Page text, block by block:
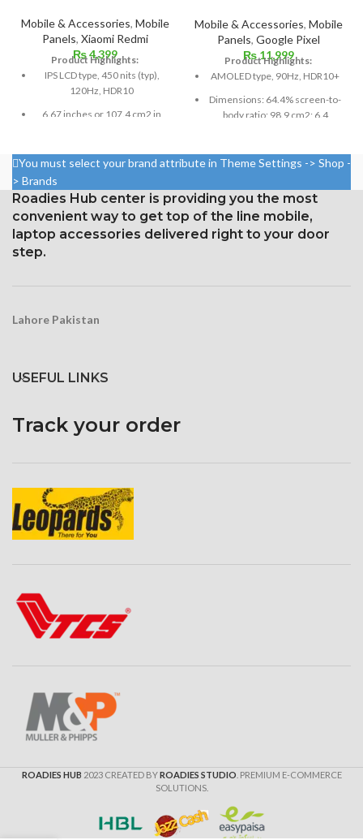
Mobile & Accessories, Mobile
Panels, Xiaomi Redmi
₨4,399
Product Highlights:
IPS LCD type, 450 nits (typ),
120Hz, HDR10
6.67 inches or 107.4 cm2 in
Resolution: 20:9, 1080 x 2400
pixels, or around 395 ppi
density
Security Gorilla Glass 5
Corning
Mobile & Accessories, Mobile
Panels, Google Pixel
₨11,999
Product Highlights:
AMOLED type, 90Hz, HDR10+
Dimensions: 64.4% screen-to-
body ratio; 98.9 cm2; 6.4
Resolution: 20:9 ratio, 1080 x
2400 pixels (~411 ppi density).
Protection Victus Corning
Gorilla Glass
You must select your brand attribute in Theme Settings -> Shop -
> Brands
Roadies Hub center is providing you the most
convenient way to get top of the line mobile,
laptop accessories delivered right to your door
step.
Lahore Pakistan
USEFUL LINKS
Track your order
ROADIES HUB 2023 CREATED BYROADIES STUDIO . PREMIUM E-COMMERCE
SOLUTIONS.